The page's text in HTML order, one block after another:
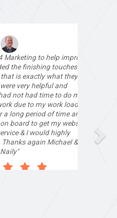
to help improve
touches by
what they
and
time to do my
work load. I
of time and
get my website
highly
Michael &